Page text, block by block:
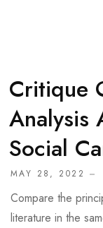
Critique
Analysis
Social
MAY 28, 2022
Compare the
literature in the